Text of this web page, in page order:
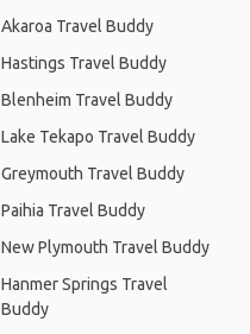
Akaroa Travel Buddy
Hastings Travel Buddy
Blenheim Travel Buddy
Lake Tekapo Travel Buddy
Greymouth Travel Buddy
Paihia Travel Buddy
New Plymouth Travel Buddy
Hanmer Springs Travel
Buddy